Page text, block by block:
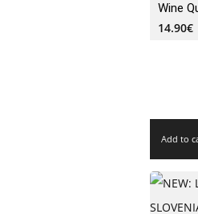
Wine
14.90€
Add to